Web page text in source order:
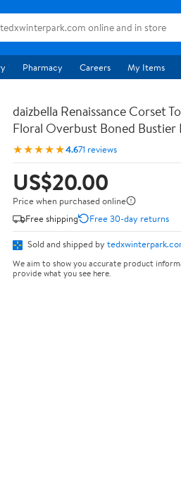
Pharmacy Careers My Items
daizbella Renaissance Corset
Floral Overbust Boned Bustier
★★★★★4.671 reviews
US$20.00
Price when purchased online
Free shipping
Free 30-day returns
Sold and shipped by
We aim to show you accurate product
provide what you see here.